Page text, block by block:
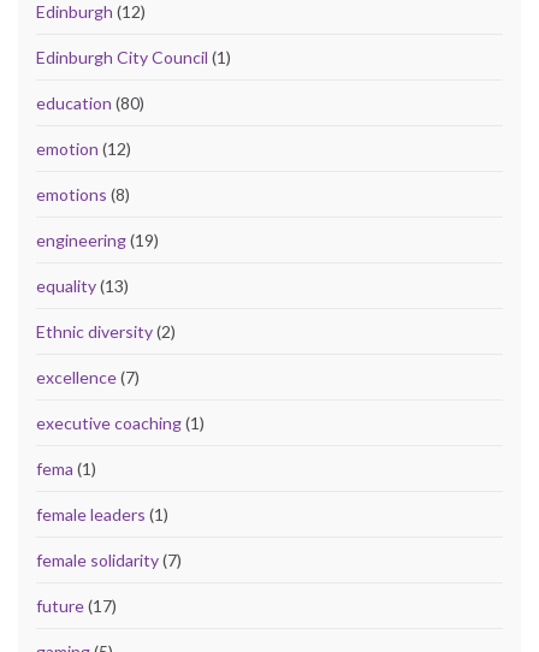
Edinburgh (12)
Edinburgh City Council (1)
education (80)
emotion (12)
emotions (8)
engineering(19)
equality(13)
Ethnic diversity(2)
excellence(7)
executive coaching(1)
fema (1)
female leaders (1)
female solidarity(7)
future(17)